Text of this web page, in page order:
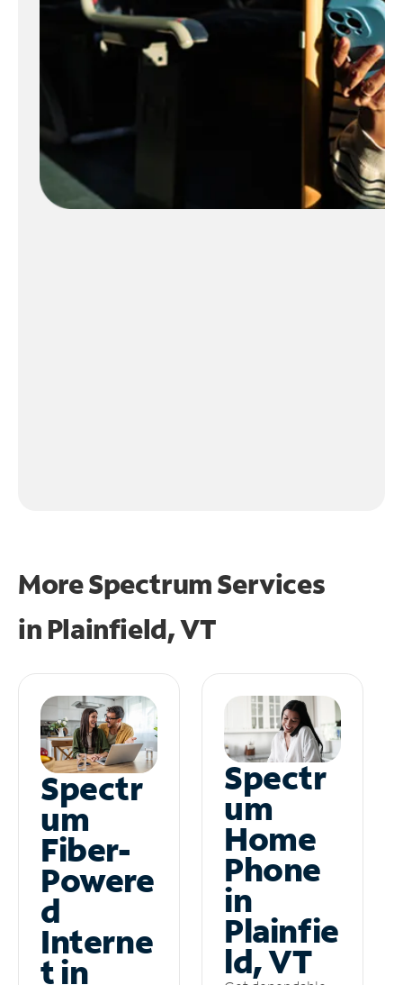
More Spectrum Services
in Plainfield, VT
Spectr
um
Fiber-
Powere
d
Interne
t in
Spectr
um
Home
Phone
in
Plainfie
ld, VT